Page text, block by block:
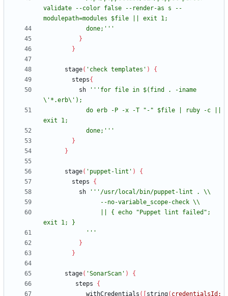
validate --color false --render-as s --
            done;'''
}
}
stage( 'check templates' )
{
steps{
sh
'''for file in $(find . -iname
            done;'''
}
}
stage( 'puppet-lint' )
{
steps
{
sh
            '''
}
}
stage( 'SonarScan' )
{
steps
{
withCredentials ( string( credentialsId: